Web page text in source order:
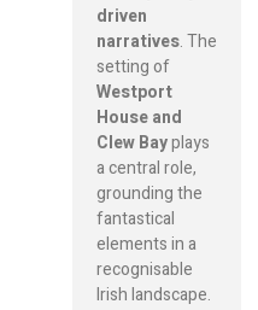
driven
narratives. The
setting of
Westport
House and
Clew Bayplays
a central role,
grounding the
fantastical
elements in a
recognisable
Irish landscape.